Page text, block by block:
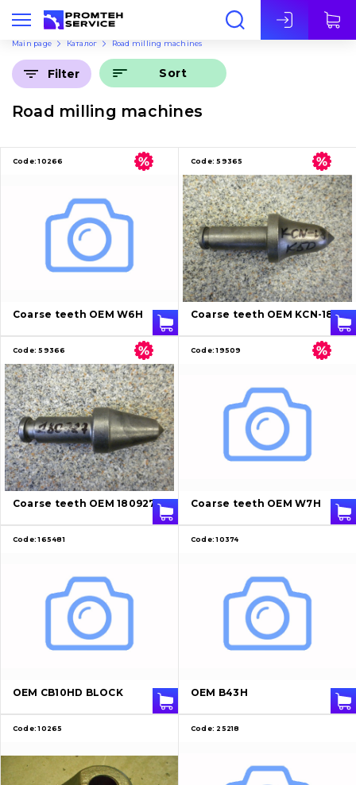
Eng
Main page Каталог Road milling machines
Road milling machines
Filter Sort
Code: 10266
Coarse teeth OEM W6H
Code: 59365
Coarse teeth OEM KCN-18
Code: 59366
Coarse teeth OEM 180927
Code: 19509
Coarse teeth OEM W7H
Code: 165481
OEM CB10HD BLOCK
Code: 10374
OEM B43H
Code: 10265 Code: 25218